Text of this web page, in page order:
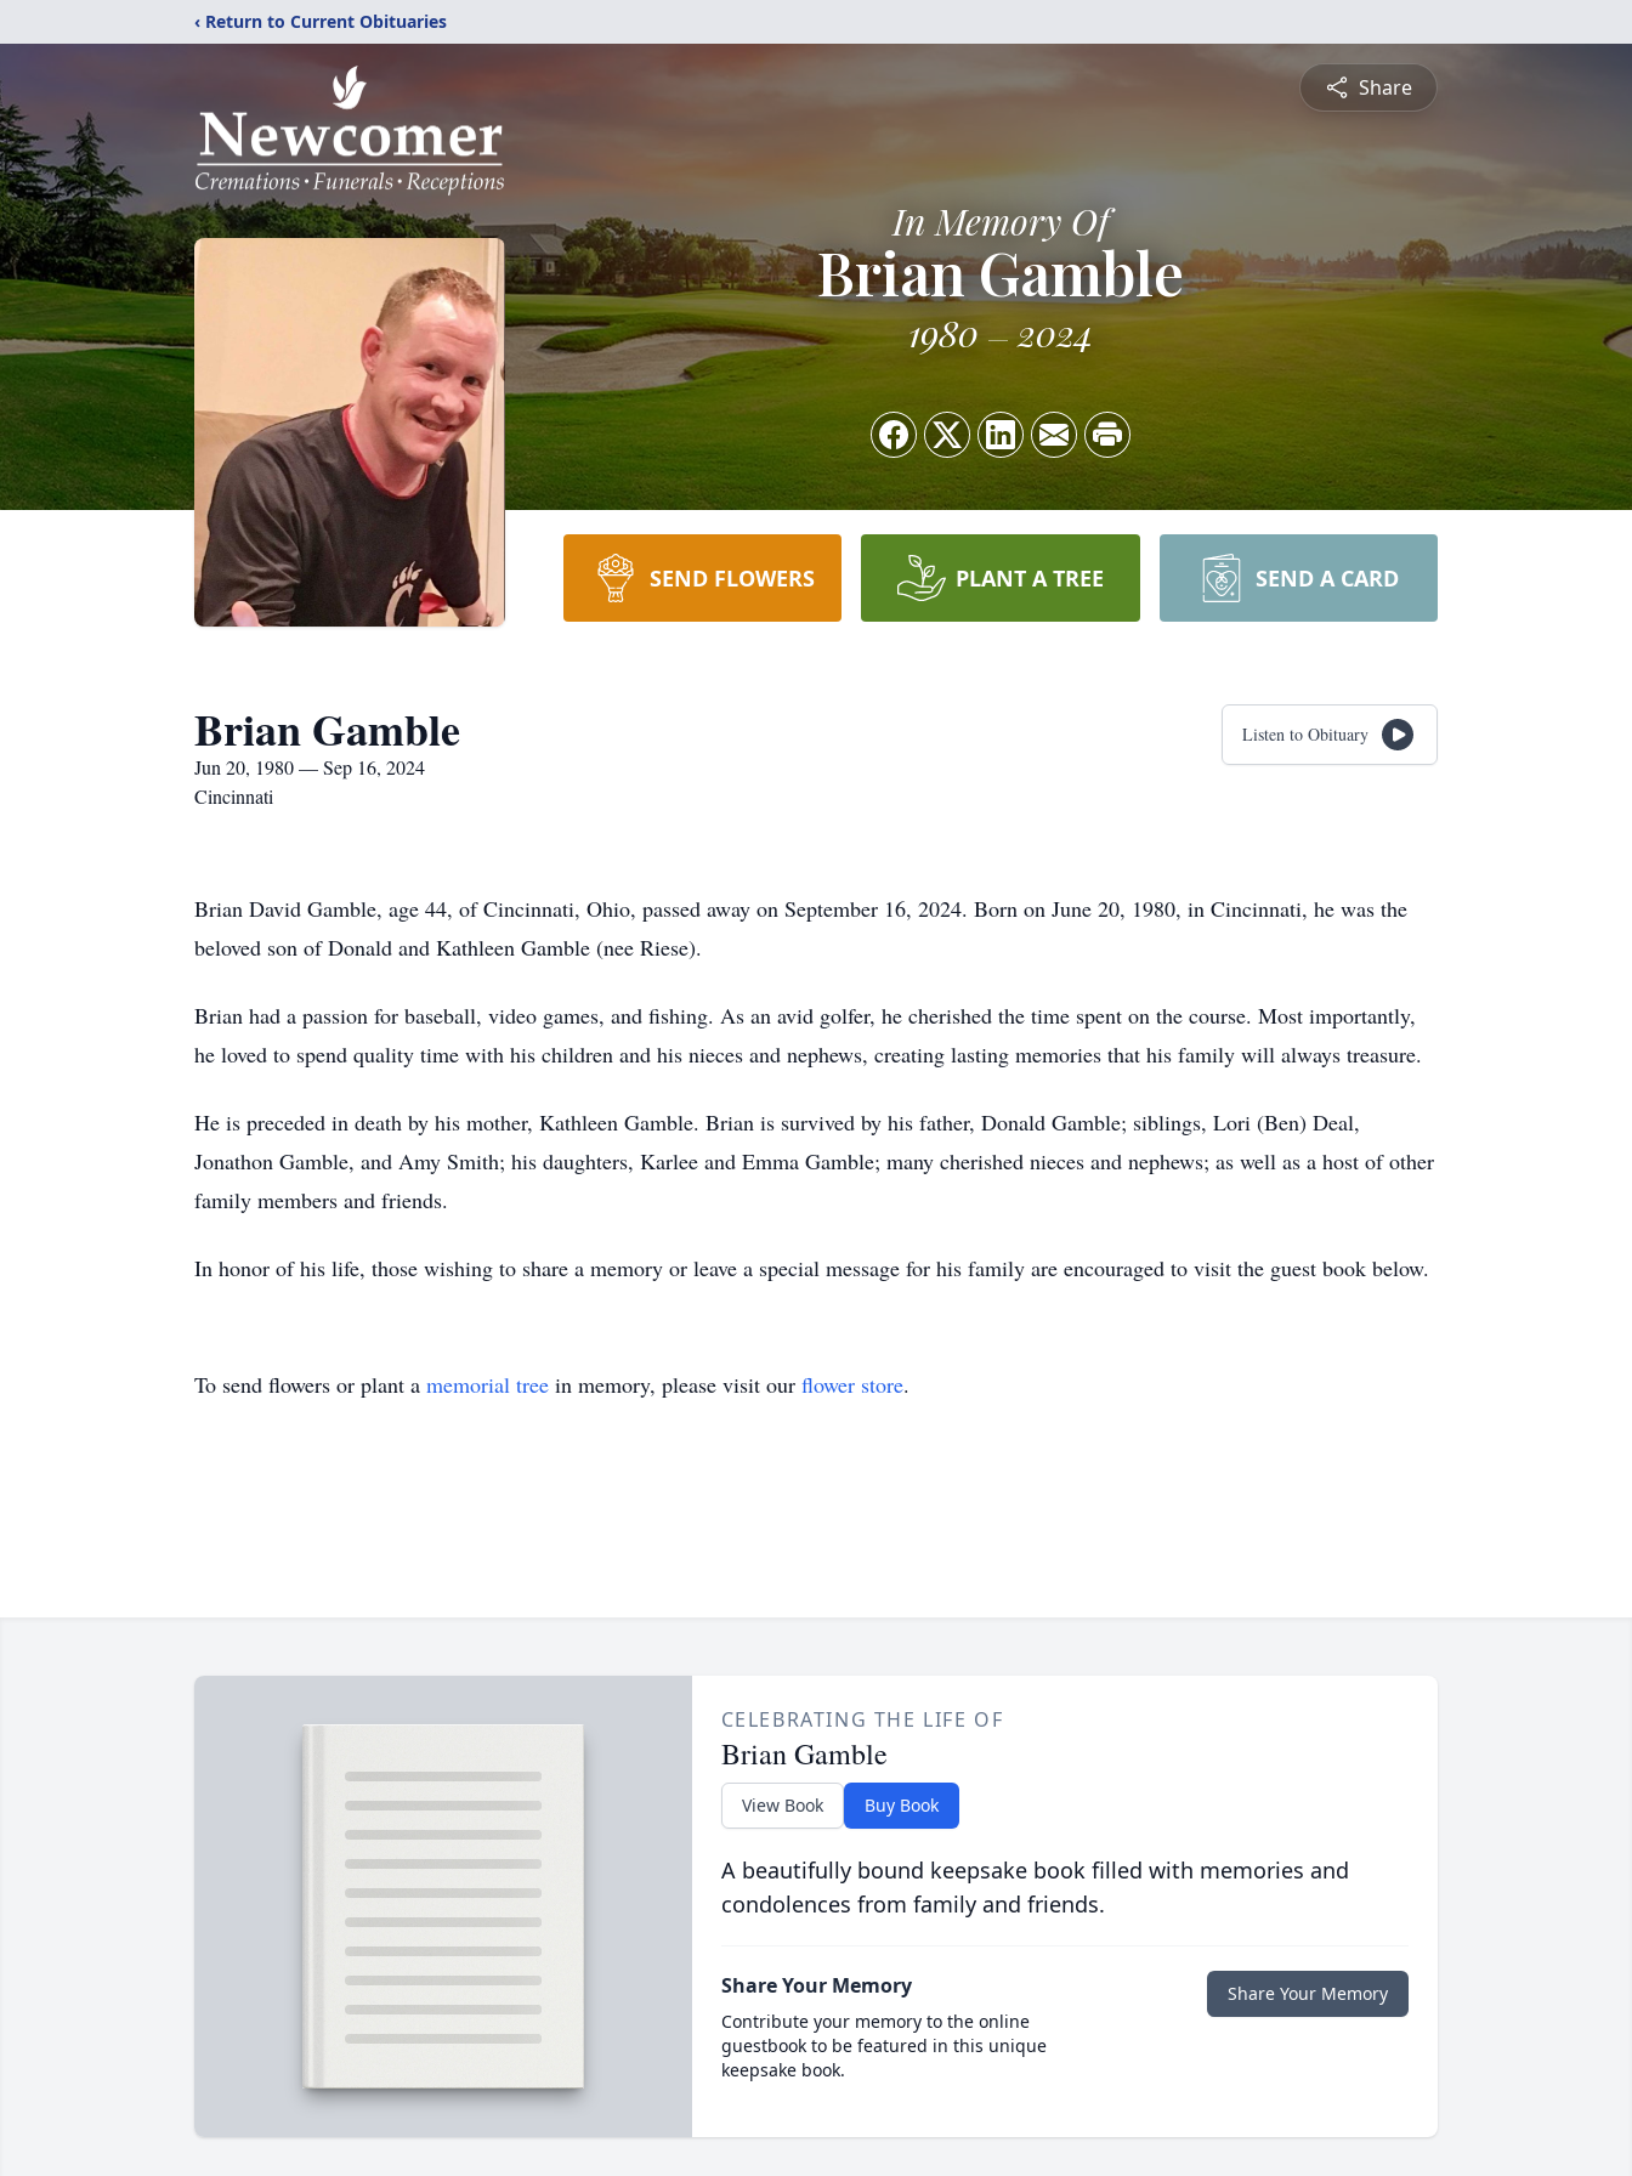
‹ Return to Current Obituaries
Share
In Memory Of
Brian Gamble
1980 2024
SEND FLOWERS PLANT A TREE SEND A CARD
Brian Gamble
Jun 20, 1980 — Sep 16, 2024
Cincinnati
Listen to Obituary
Brian David Gamble, age 44, of Cincinnati, Ohio, passed away on September 16, 2024. Born on June 20, 1980, in Cincinnati, he was the
beloved son of Donald and Kathleen Gamble (nee Riese).
Brian had a passion for baseball, video games, and fishing. As an avid golfer, he cherished the time spent on the course. Most importantly,
he loved to spend quality time with his children and his nieces and nephews, creating lasting memories that his family will always treasure.
He is preceded in death by his mother, Kathleen Gamble. Brian is survived by his father, Donald Gamble; siblings, Lori (Ben) Deal,
Jonathon Gamble, and Amy Smith; his daughters, Karlee and Emma Gamble; many cherished nieces and nephews; as well as a host of other
family members and friends.
In honor of his life, those wishing to share a memory or leave a special message for his family are encouraged to visit the guest book below.
To send flowers or plant a memorial tree in memory, please visit our flower store.
CELEBRATING THE LIFE OF
Brian Gamble
View Book Buy Book
A beautifully bound keepsake book filled with memories and
condolences from family and friends.
Share Your Memory
Contribute your memory to the online
guestbook to be featured in this unique
keepsake book.
Share Your Memory